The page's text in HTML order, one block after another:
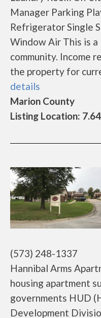
Manager Parking
Refrigerator Single
Window Air This is a
community. Income
the property for
details
Marion County
Listing Location:
(573) 248-1337
Hannibal Arms
housing apartment
governments HUD
Development